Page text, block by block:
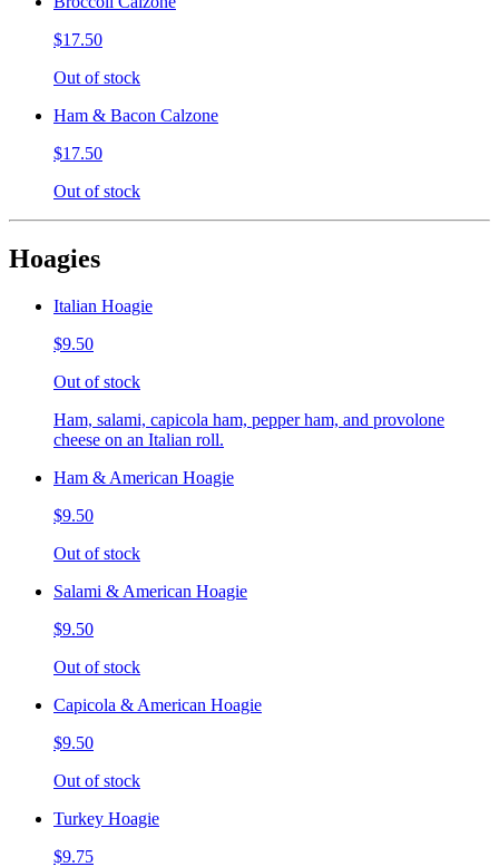
$17.50
Out of stock
Ham & Bacon Calzone
$17.50
Out of stock
Hoagies
Italian Hoagie
$9.50
Out of stock
Ham, salami, capicola ham, pepper ham, and provolone
cheese on an Italian roll.
Ham & American Hoagie
$9.50
Out of stock
Salami & American Hoagie
$9.50
Out of stock
Capicola & American Hoagie
$9.50
Out of stock
Turkey Hoagie
$9.75